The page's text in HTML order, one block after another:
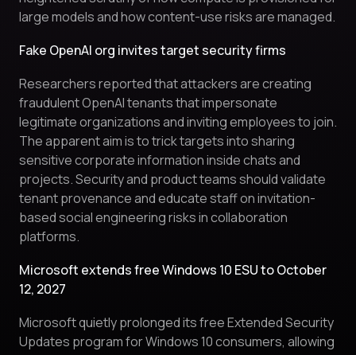
large models and how content-use risks are managed.
Fake OpenAI org invites target security firms
Researchers reported that attackers are creating
fraudulent OpenAI tenants that impersonate
legitimate organizations and inviting employees to join.
The apparent aim is to trick targets into sharing
sensitive corporate information inside chats and
projects. Security and product teams should validate
tenant provenance and educate staff on invitation-
based social engineering risks in collaboration
platforms.
Microsoft extends free Windows 10 ESU to October
12, 2027
Microsoft quietly prolonged its free Extended Security
Updates program for Windows 10 consumers, allowing